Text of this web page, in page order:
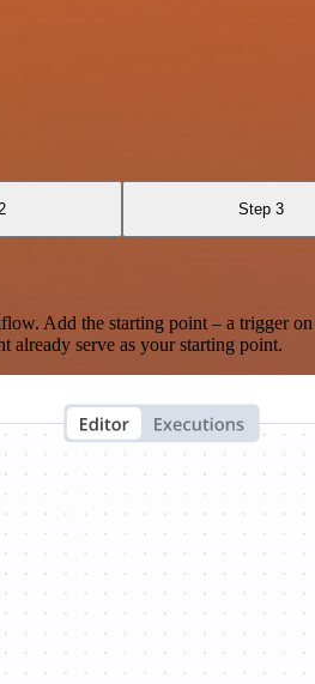
Step 3
Add the starting point – a trigger
already serve as your starting point.